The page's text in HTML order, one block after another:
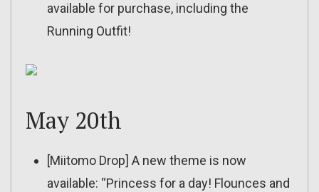
available for purchase, including the
Running Outfit!
May 20th
[Miitomo Drop] A new theme is now
available: “Princess for a day! Flounces and